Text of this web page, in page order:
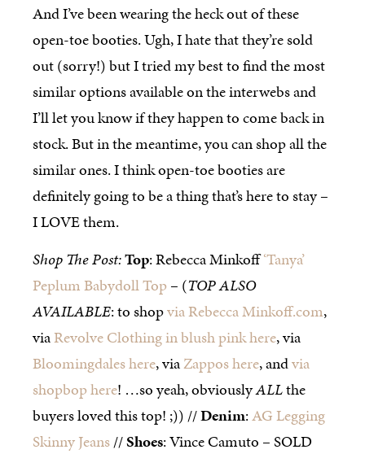
And I’ve been wearing the heck out of these
open-toe booties. Ugh, I hate that they’re sold
out (sorry!) but I tried my best to find the most
similar options available on the interwebs and
I’ll let you know if they happen to come back in
stock. But in the meantime, you can shop all the
similar ones. I think open-toe booties are
definitely going to be a thing that’s here to stay –
I LOVE them.
Shop The Post:Top: Rebecca Minkoff‘Tanya’
Peplum Babydoll Top– (TOP ALSO
AVAILABLE: to shopvia Rebecca Minkoff.com,
viaRevolve Clothing in blush pink here, via
Bloomingdales here, viaZappos here, andvia
shopbop here! …so yeah, obviouslyALLthe
buyers loved this top! ;)) //Denim:AG Legging
Skinny Jeans//Shoes: Vince Camuto – SOLD